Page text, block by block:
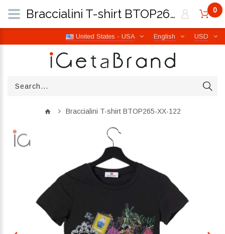
USD
English
United States - USA
0
Braccialini T-shirt BTOP265-XX-122
Braccialini T-shirt BTOP265-XX-122 | iGetaBrand